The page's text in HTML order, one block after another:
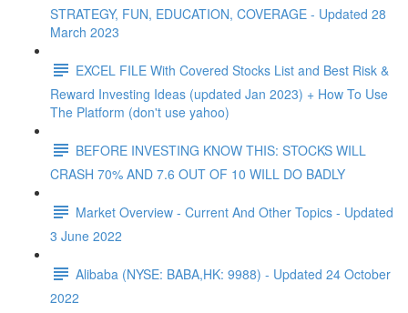
STRATEGY, FUN, EDUCATION, COVERAGE - Updated 28
March 2023
EXCEL FILE With Covered Stocks List and Best Risk &
Reward Investing Ideas (updated Jan 2023) + How To Use
The Platform (don't use yahoo)
BEFORE INVESTING KNOW THIS: STOCKS WILL
CRASH 70% AND 7.6 OUT OF 10 WILL DO BADLY
Market Overview - Current And Other Topics - Updated
3 June 2022
Alibaba (NYSE: BABA,HK: 9988) - Updated 24 October
2022